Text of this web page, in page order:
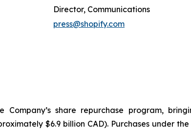
Director, Communications
press@shopify.com
share repurchase program,
$6.9 billion CAD). Purchases under